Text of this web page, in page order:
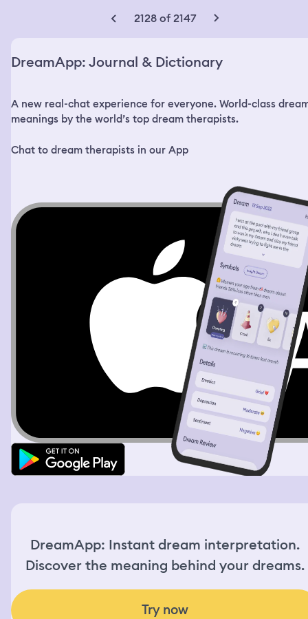
2128 of 2147
DreamApp: Journal & Dictionary
A new real-chat experience for everyone. World-class
meanings by the world’s top dream therapists.
Chat to dream therapists in our App
DreamApp: Instant dream interpretation.
Discover the meaning behind your dreams.
Try now